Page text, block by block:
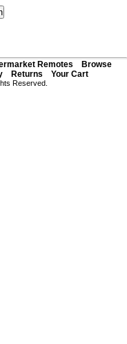
Remotes
Browse
Returns Your Cart
Reserved.